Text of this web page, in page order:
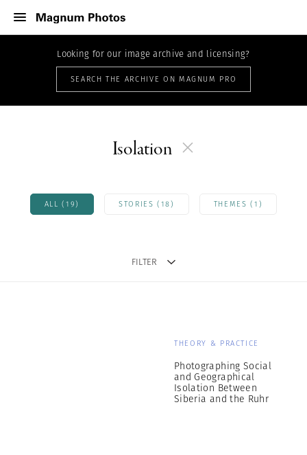
Looking for our image archive and licensing?
SEARCH THE ARCHIVE ON MAGNUM PRO
Isolation
ALL (19) STORIES (18) THEMES (1)
FILTER
THEORY & PRACTICE
Photographing Social
and Geographical
Isolation Between
Siberia and the Ruhr